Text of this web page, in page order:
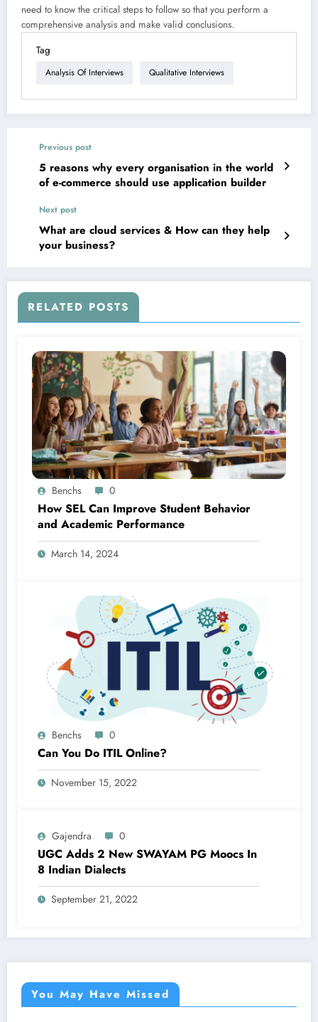
need to know the critical steps to follow so that you perform a
comprehensive analysis and make valid conclusions.
Tag
Analysis Of Interviews Qualitative Interviews
Previous post
5 reasons why every organisation in the world
of e-commerce should use application builder
Next post
What are cloud services & How can they help
your business?
RELATED POSTS
Benchs 0
How SEL Can Improve Student Behavior
and Academic Performance
March 14, 2024
Benchs 0
Can You Do ITIL Online?
November 15, 2022
Gajendra 0
UGC Adds 2 New SWAYAM PG Moocs In
8 Indian Dialects
September 21, 2022
You May Have Missed